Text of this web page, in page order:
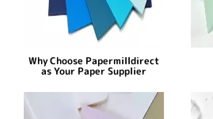
Why Choose Papermilldirect
as Your Paper Supplier